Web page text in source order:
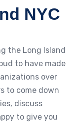
NYC
the Long Island
to have made
over
to come down
discuss
to give you